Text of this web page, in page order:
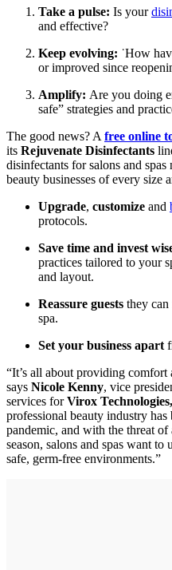
Take a pulse: Is your
and effective?
Keep evolving: ˙How
or improved since
Amplify: Are you doing
safe” strategies and
The good news? Afree online
its Rejuvenate Disinfectants
disinfectants for salons and
beauty businesses of every size
Upgrade, customize and
protocols.
Save time and invest
practices tailored to your
and layout.
Reassure guests they can
spa.
Set your business apart
“It’s all about providing
says Nicole Kenny, vice
services forVirox Technologies,
professional beauty industry
pandemic, and with the threat
season, salons and spas want to
safe, germ-free environments.”